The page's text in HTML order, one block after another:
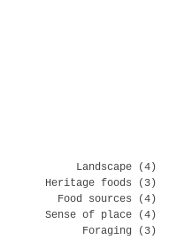
Landscape (4)
Heritage foods
(3)
Food sources
(4)
Sense of place
(4)
Foraging
(3)